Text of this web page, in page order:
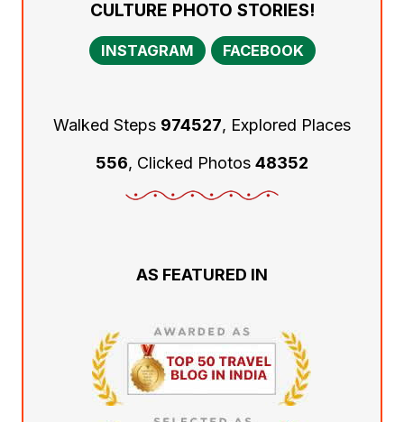
CULTURE PHOTO STORIES!
INSTAGRAM FACEBOOK
Walked Steps 974527, Explored Places
556, Clicked Photos 48352
AS FEATURED IN